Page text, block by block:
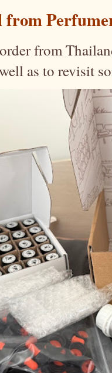
from
from
as to revisit